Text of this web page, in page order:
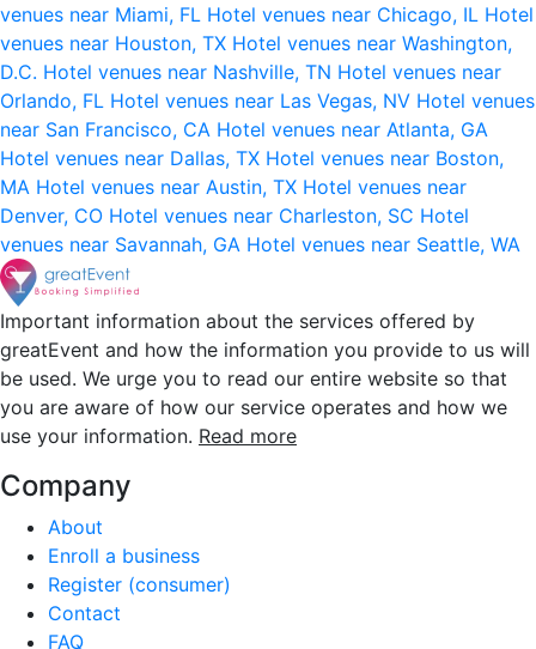
venues near Miami, FL Hotel venues near Chicago, IL Hotel
venues near Houston, TX Hotel venues near Washington,
D.C. Hotel venues near Nashville, TN Hotel venues near
Orlando, FL Hotel venues near Las Vegas, NV Hotel venues
near San Francisco, CA Hotel venues near Atlanta, GA
Hotel venues near Dallas, TX Hotel venues near Boston,
MA Hotel venues near Austin, TX Hotel venues near
Denver, CO Hotel venues near Charleston, SC Hotel
venues near Savannah, GA Hotel venues near Seattle, WA
Important information about the services offered by
greatEvent and how the information you provide to us will
be used. We urge you to read our entire website so that
you are aware of how our service operates and how we
use your information. Read more
Company
About
Enroll a business
Register (consumer)
Contact
FAQ